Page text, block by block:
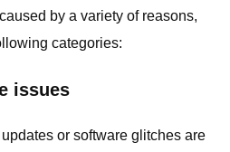
by a variety of reasons,
categories:
issues
or software glitches are